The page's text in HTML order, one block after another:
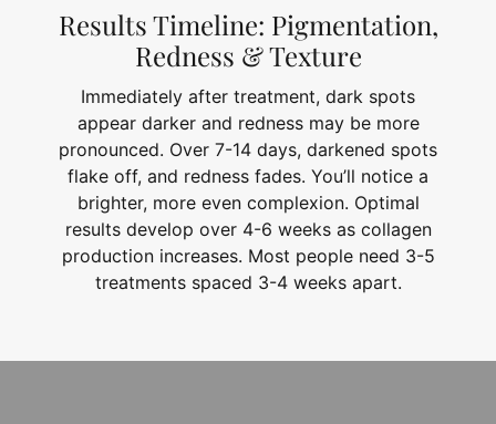
Results Timeline: Pigmentation,
Redness & Texture
Immediately after treatment, dark spots
appear darker and redness may be more
pronounced. Over 7-14 days, darkened spots
flake off, and redness fades. You’ll notice a
brighter, more even complexion. Optimal
results develop over 4-6 weeks as collagen
production increases. Most people need 3-5
treatments spaced 3-4 weeks apart.